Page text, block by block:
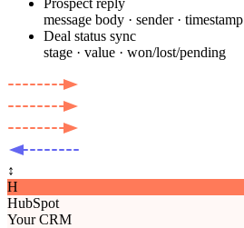
Prospect reply
message body · sender · timestamp
Deal status sync
stage · value · won/lost/pending
↕
H
HubSpot
Your CRM